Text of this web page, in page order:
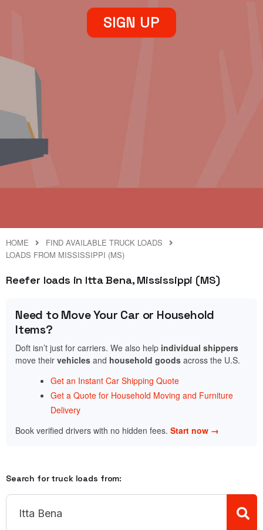
SIGN UP
HOME
FIND AVAILABLE TRUCK LOADS
LOADS FROM MISSISSIPPI (MS)
Reefer loads in Itta Bena, Mississippi (MS)
Need to Move Your Car or Household
Items?
Doft isn’t just for carriers. We also help individual shippers
move their vehicles and household goods across the U.S.
Get an Instant Car Shipping Quote
Get a Quote for Household Moving and Furniture
Delivery
Book verified drivers with no hidden fees. Start now →
Search for truck loads from: